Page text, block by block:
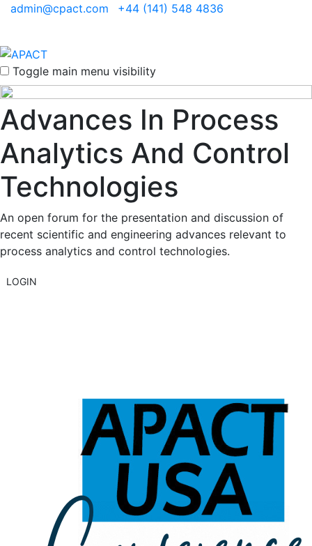
admin@cpact.com +44 (141) 548 4836
Toggle main menu visibility
Advances In Process
Analytics And Control
Technologies
An open forum for the presentation and discussion of
recent scientific and engineering advances relevant to
process analytics and control technologies.
LOGIN